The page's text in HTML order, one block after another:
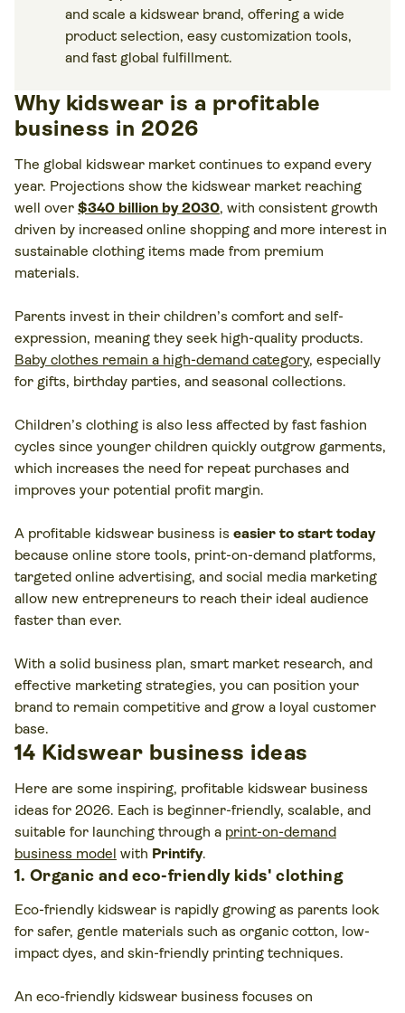
and scale a kidswear brand, offering a wide
product selection, easy customization tools,
and fast global fulfillment.
Why kidswear is a profitable
business in 2026
The global kidswear market continues to expand every
year. Projections show the kidswear market reaching
well over $340 billion by 2030, with consistent growth
driven by increased online shopping and more interest in
sustainable clothing items made from premium
materials.
Parents invest in their children’s comfort and self-
expression, meaning they seek high-quality products.
Baby clothes remain a high-demand category, especially
for gifts, birthday parties, and seasonal collections.
Children’s clothing is also less affected by fast fashion
cycles since younger children quickly outgrow garments,
which increases the need for repeat purchases and
improves your potential profit margin.
A profitable kidswear business is easier to start today
because online store tools, print-on-demand platforms,
targeted online advertising, and social media marketing
allow new entrepreneurs to reach their ideal audience
faster than ever.
With a solid business plan, smart market research, and
effective marketing strategies, you can position your
brand to remain competitive and grow a loyal customer
base.
14 Kidswear business ideas
Here are some inspiring, profitable kidswear business
ideas for 2026. Each is beginner-friendly, scalable, and
suitable for launching through a print-on-demand
business model with Printify.
1. Organic and eco-friendly kids' clothing
Eco-friendly kidswear is rapidly growing as parents look
for safer, gentle materials such as organic cotton, low-
impact dyes, and skin-friendly printing techniques.
An eco-friendly kidswear business focuses on